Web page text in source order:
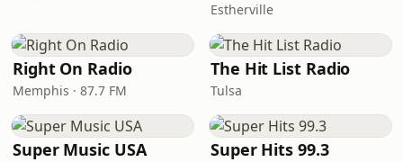
Estherville
Right On Radio
Memphis · 87.7 FM
The Hit List Radio
Tulsa
Super Music USA Super Hits 99.3